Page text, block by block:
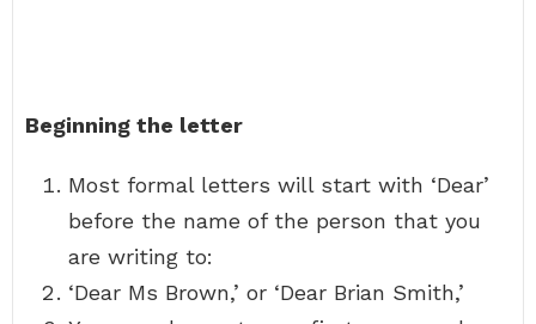
Beginning the letter
Most formal letters will start with ‘Dear’
before the name of the person that you
are writing to:
‘Dear Ms Brown,’ or ‘Dear Brian Smith,’